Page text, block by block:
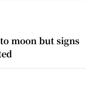
moon but signs